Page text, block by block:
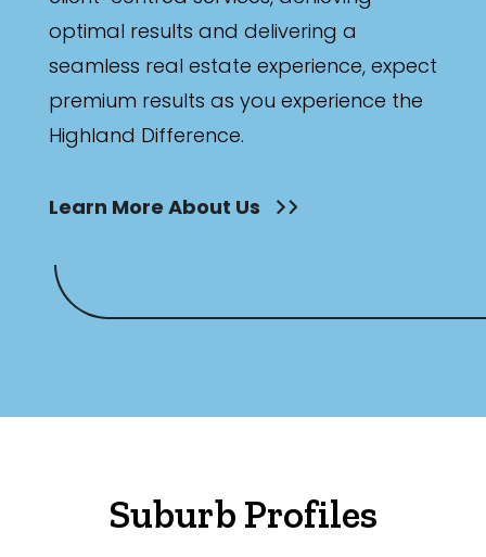
optimal results and delivering a
seamless real estate experience, expect
premium results as you experience the
Highland Difference.
Learn More About Us
Suburb Profiles
Parking